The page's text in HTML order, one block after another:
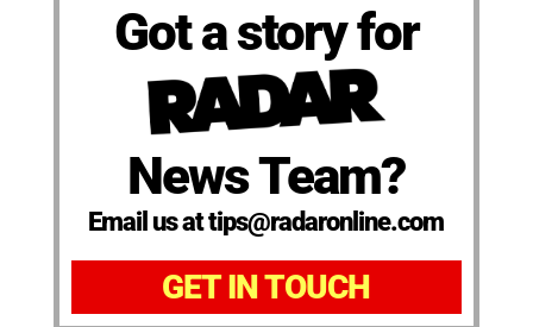
Got a story for
News Team?
Email us at tips@radaronline.com
GET IN TOUCH